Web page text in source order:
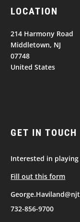
LOCATION
214 Harmony Road
Middletown, NJ
07748
United States
GET IN TOUCH
Interested in
Fill out this form
732-856-9700